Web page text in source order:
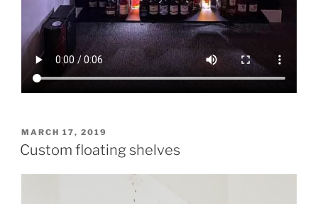
POSTED
ON
MARCH 17, 2019
Custom floating shelves